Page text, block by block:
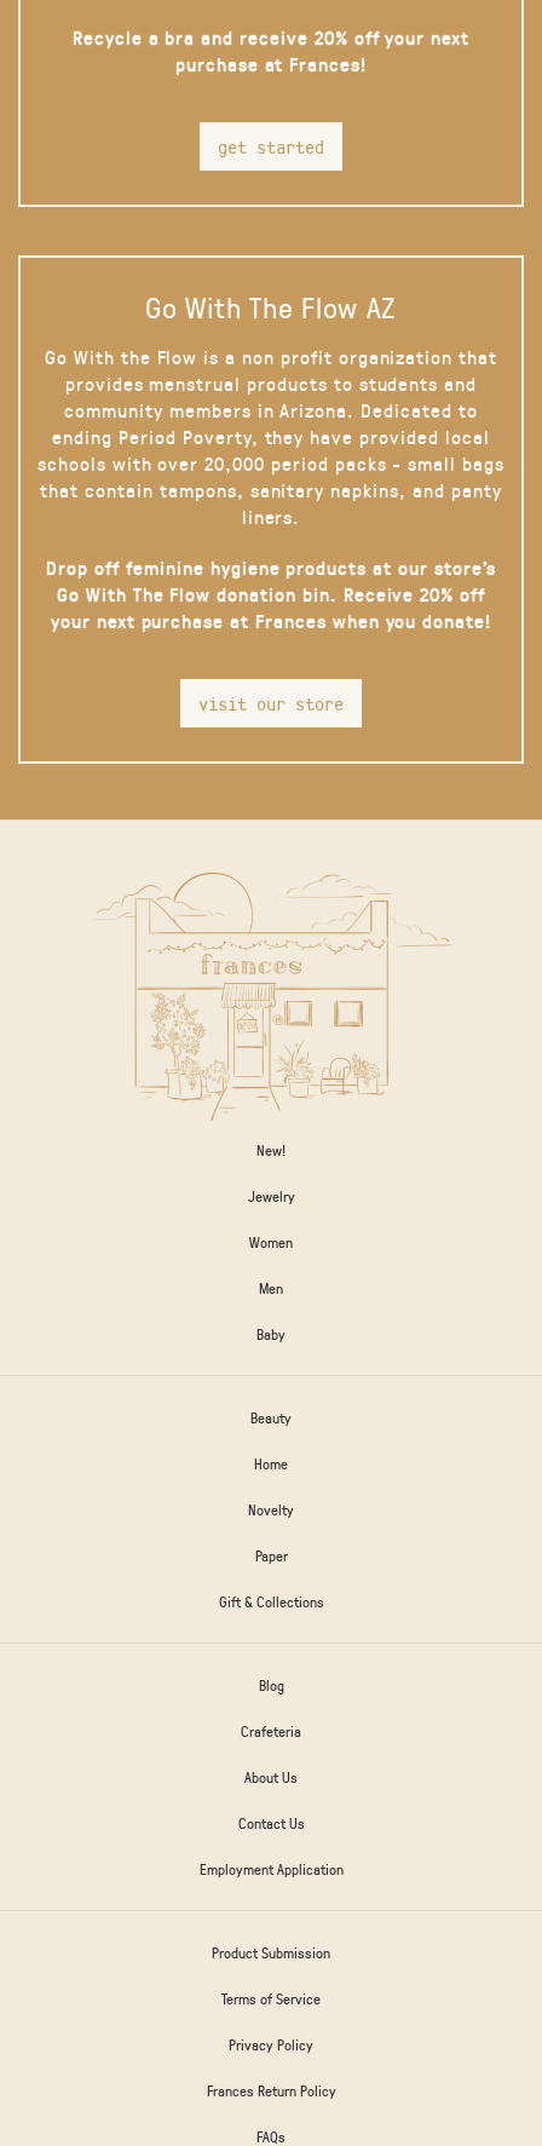
Recycle a bra and receive 20% off your next
purchase at Frances!
get started
Go With The Flow AZ
Go With the Flow is a non profit organization that
provides menstrual products to students and
community members in Arizona. Dedicated to
ending Period Poverty, they have provided local
schools with over 20,000 period packs - small bags
that contain tampons, sanitary napkins, and panty
liners.
Drop off feminine hygiene products at our store’s
Go With The Flow donation bin. Receive 20% off
your next purchase at Frances when you donate!
visit our store
New!
Jewelry
Women
Men
Baby
Beauty
Home
Novelty
Paper
Gift & Collections
Blog
Crafeteria
About Us
Contact Us
Employment Application
Product Submission
Terms of Service
Privacy Policy
Frances Return Policy
FAQs